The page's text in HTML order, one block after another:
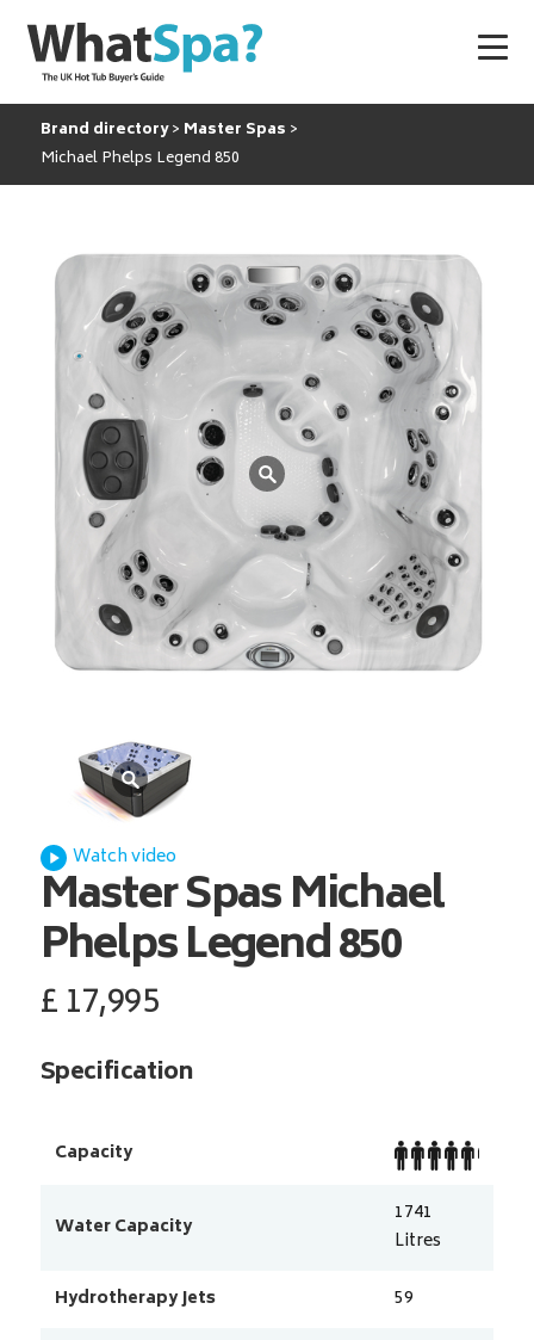
Brand directory
Master Spas
Michael Phelps Legend 850
Master SpasMichael
Phelps Legend 850
£17,995
Specification
Capacity
Water Capacity
1741
Litres
Hydrotherapy Jets
59
Watch video